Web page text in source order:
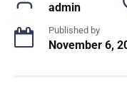
admin
Published by
November 6,